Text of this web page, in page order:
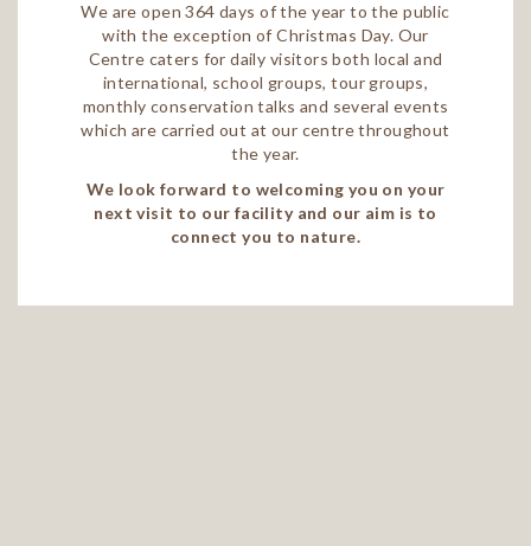
We are open 364 days of the year to the public
with the exception of Christmas Day. Our
Centre caters for daily visitors both local and
international, school groups, tour groups,
monthly conservation talks and several events
which are carried out at our centre throughout
the year.
We look forward to welcoming you on your
next visit to our facility and our aim is to
connect you to nature.